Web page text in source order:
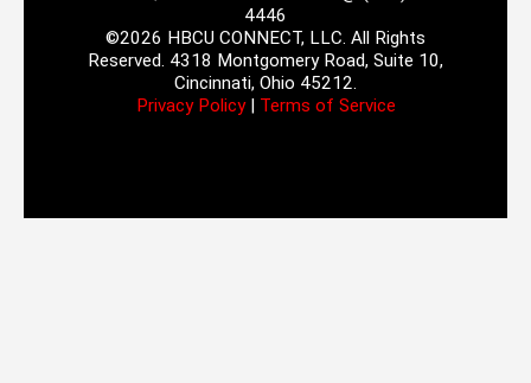
4446
©2026 HBCU CONNECT, LLC. All Rights
Reserved. 4318 Montgomery Road, Suite 10,
Cincinnati, Ohio 45212.
Privacy Policy| Terms of Service